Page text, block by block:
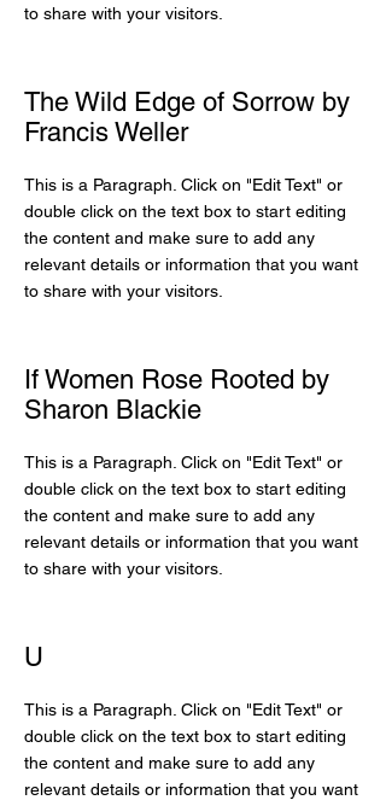
to share with your visitors.
The Wild Edge of Sorrow by
Francis Weller
This is a Paragraph. Click on "Edit Text" or
double click on the text box to start editing
the content and make sure to add any
relevant details or information that you want
to share with your visitors.
If Women Rose Rooted by
Sharon Blackie
This is a Paragraph. Click on "Edit Text" or
double click on the text box to start editing
the content and make sure to add any
relevant details or information that you want
to share with your visitors.
U
This is a Paragraph. Click on "Edit Text" or
double click on the text box to start editing
the content and make sure to add any
relevant details or information that you want